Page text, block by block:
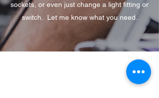
sockets, or even just change a light fitting or
switch. Let me know what you need.
MD Turner Electrical Services